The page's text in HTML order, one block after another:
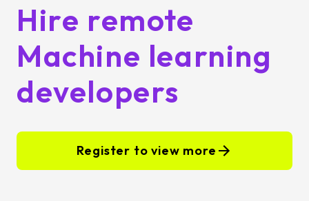
Hire remote
Machine learning
developers
Register to view more